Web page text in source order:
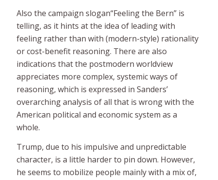
Also the campaign slogan“Feeling the Bern” is
telling, as it hints at the idea of leading with
feeling rather than with (modern-style) rationality
or cost-benefit reasoning. There are also
indications that the postmodern worldview
appreciates more complex, systemicways of
reasoning, which is expressed in Sanders’
overarching analysis of all that is wrong with the
American political and economic system as a
whole.
Trump, due to his impulsive and unpredictable
character, is a little harder to pin down. However,
he seems to mobilize people mainly with a mix of,